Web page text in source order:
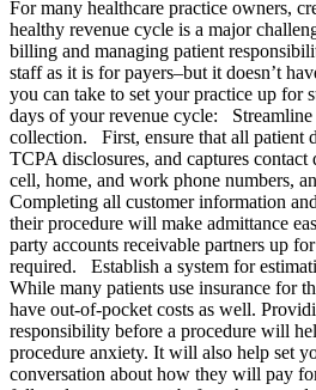
For many healthcare practice owners,
healthy revenue cycle is a major
billing and managing patient
staff as it is for payers–but it doesn’t
you can take to set your practice up for
days of your revenue cycle: Streamline
collection. First, ensure that all patient
TCPA disclosures, and captures contact
cell, home, and work phone numbers,
Completing all customer information
their procedure will make admittance
party accounts receivable partners up
required. Establish a system for
While many patients use insurance for
have out-of-pocket costs as well.
responsibility before a procedure will
procedure anxiety. It will also help set
conversation about how they will pay